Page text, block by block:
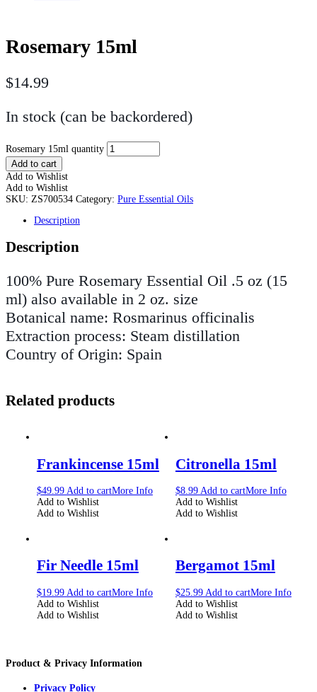
Rosemary 15ml
$14.99
In stock (can be backordered)
Rosemary 15ml quantity
Add to cart
Add to Wishlist
Add to Wishlist
SKU: ZS700534 Category: Pure Essential Oils
Description
Description
100% Pure Rosemary Essential Oil .5 oz (15
ml) also available in 2 oz. size
Botanical name: Rosmarinus officinalis
Extraction process: Steam distillation
Country of Origin: Spain
Related products
Frankincense 15ml
$49.99 Add to cartMore Info
Add to Wishlist
Add to Wishlist
Citronella 15ml
$8.99 Add to cartMore Info
Add to Wishlist
Add to Wishlist
Fir Needle 15ml
$19.99 Add to cartMore Info
Add to Wishlist
Add to Wishlist
Bergamot 15ml
$25.99 Add to cartMore Info
Add to Wishlist
Add to Wishlist
Product & Privacy Information
Privacy Policy